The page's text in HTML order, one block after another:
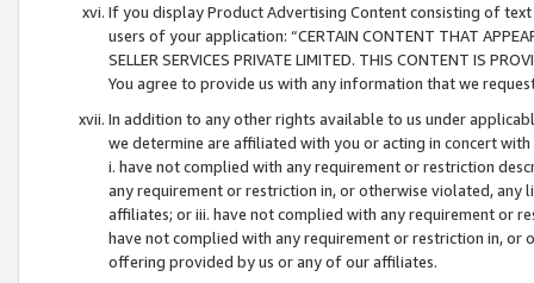
If you display Product Advertising Content consisting of
users of your application: “CERTAIN CONTENT THAT
SELLER SERVICES PRIVATE LIMITED. THIS CONTENT IS
You agree to provide us with any information that we
In addition to any other rights available to us under
we determine are affiliated with you or acting in concert
i. have not complied with any requirement or restriction
any requirement or restriction in, or otherwise violated, any
affiliates; or iii. have not complied with any requirement or
have not complied with any requirement or restriction in, or
offering provided by us or any of our affiliates.